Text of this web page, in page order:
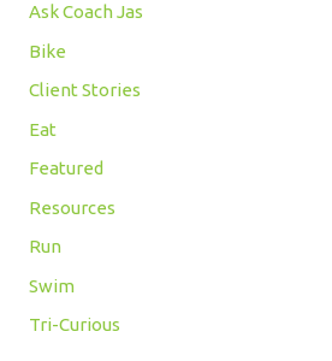
Ask Coach Jas
Bike
Client Stories
Eat
Featured
Resources
Run
Swim
Tri-Curious